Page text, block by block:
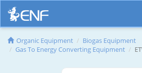
Organic Equipment
Biogas Equipment
Gas To Energy Converting Equipment